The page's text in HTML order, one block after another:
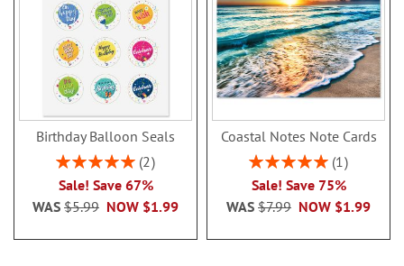
Birthday Balloon Seals
Rating:
2
Sale! Save 67%
NOW $1.99
WAS $5.99
Coastal Notes Note Cards
Rating:
1
Sale! Save 75%
NOW $1.99
WAS $7.99